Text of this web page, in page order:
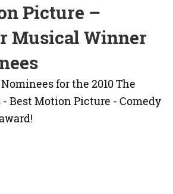
Picture –
Musical Winner
for the 2010 The
Best Motion Picture - Comedy